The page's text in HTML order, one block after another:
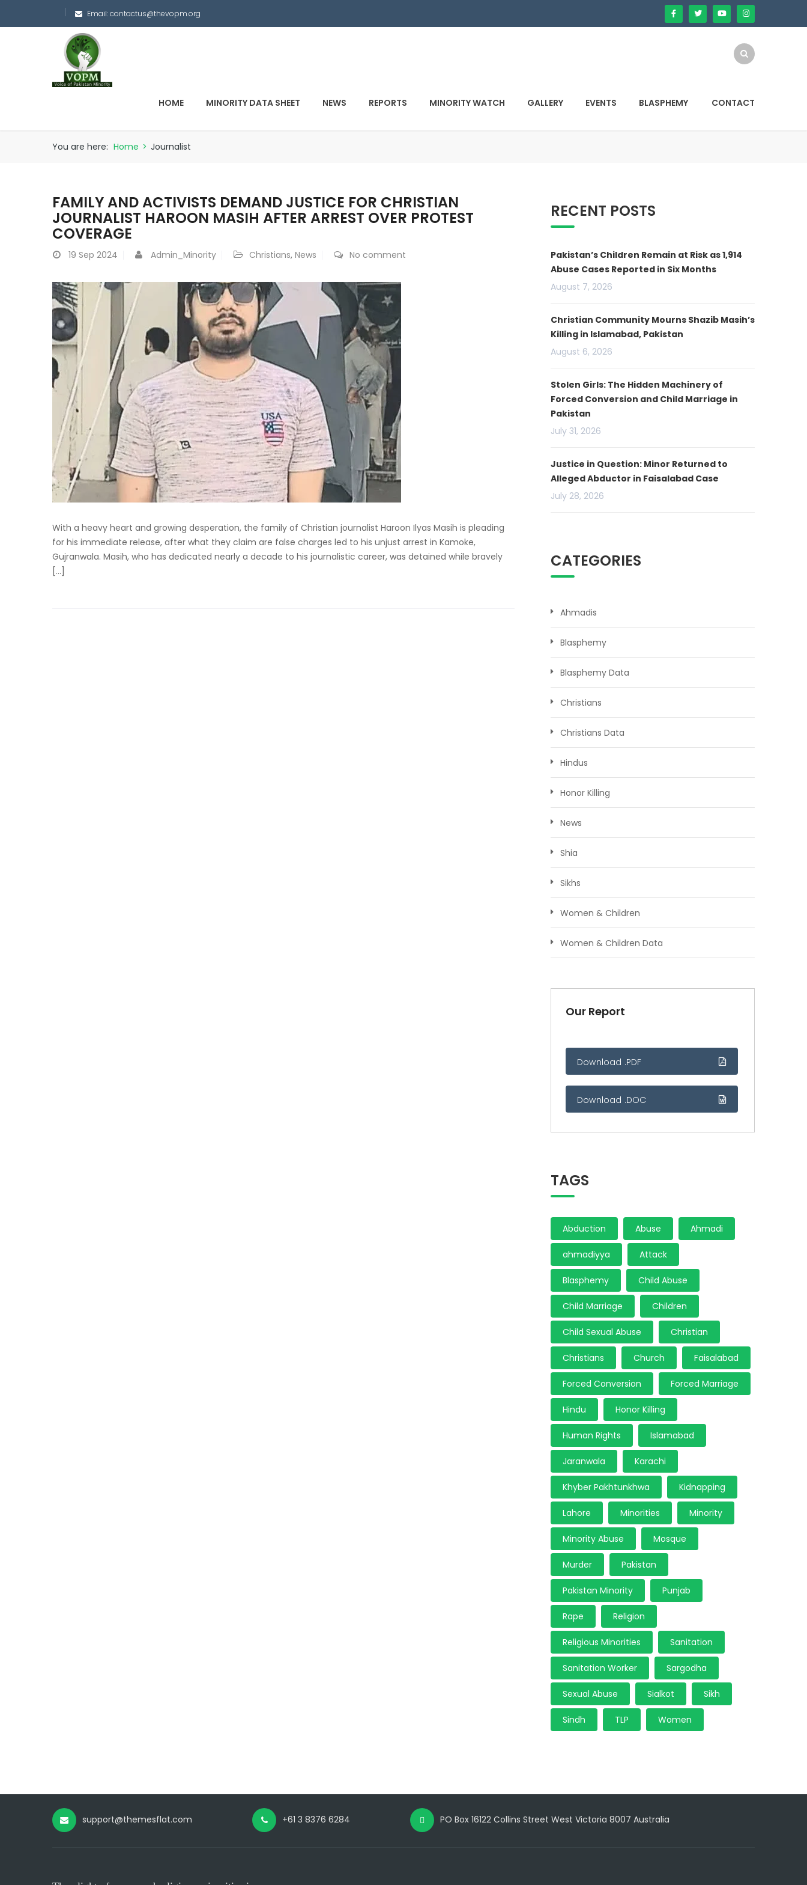
Email:contactus@thevopm.org
HOME MINORITY DATA SHEET NEWS REPORTS MINORITY WATCH GALLERY EVENTS BLASPHEMY CONTACT
You are here: Home > Journalist
FAMILY AND ACTIVISTS DEMAND JUSTICE FOR CHRISTIAN
JOURNALIST HAROON MASIH AFTER ARREST OVER PROTEST
COVERAGE
19 Sep 2024 Admin_Minority Christians, News No comment
With a heavy heart and growing desperation, the family of Christian journalist Haroon Ilyas Masih is pleading
for his immediate release, after what they claim are false charges led to his unjust arrest in Kamoke,
Gujranwala. Masih, who has dedicated nearly a decade to his journalistic career, was detained while bravely
[…]
RECENT POSTS
Pakistan’s Children Remain at Risk as 1,914
Abuse Cases Reported in Six Months
August 7, 2026
Christian Community Mourns Shazib Masih’s
Killing in Islamabad, Pakistan
August 6, 2026
Stolen Girls: The Hidden Machinery of
Forced Conversion and Child Marriage in
Pakistan
July 31, 2026
Justice in Question: Minor Returned to
Alleged Abductor in Faisalabad Case
July 28, 2026
CATEGORIES
Ahmadis
Blasphemy
Blasphemy Data
Christians
Christians Data
Hindus
Honor Killing
News
Shia
Sikhs
Women & Children
Women & Children Data
Our Report
Download .PDF
Download .DOC
TAGS
Abduction Abuse Ahmadi
ahmadiyya Attack
Blasphemy Child Abuse
Child Marriage Children
Child Sexual Abuse Christian
Christians Church Faisalabad
Forced Conversion Forced Marriage
Hindu Honor Killing
Human Rights Islamabad
Jaranwala Karachi
Khyber Pakhtunkhwa Kidnapping
Lahore Minorities Minority
Minority Abuse Mosque
Murder Pakistan
Pakistan Minority Punjab
Rape Religion
Religious Minorities Sanitation
Sanitation Worker Sargodha
Sexual Abuse Sialkot Sikh
Sindh TLP Women
support@themesflat.com +61 3 8376 6284 PO Box 16122 Collins Street West Victoria 8007 Australia